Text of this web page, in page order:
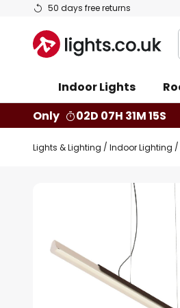
50 days free returns
Skip
Content
Indoor Lights
Only
02D 07H 31M 14S
Lights & Lighting Indoor Lighting
end